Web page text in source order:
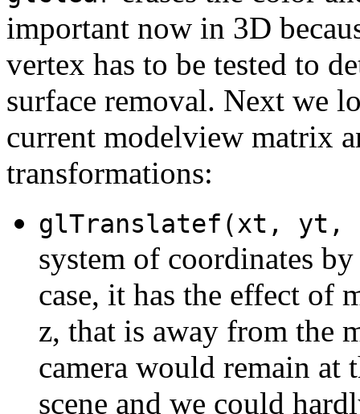
important now in 3D
vertex has to be tested to
surface removal. Next we
current modelview matrix
transformations:
glTranslatef(xt, yt,
system of coordinates
case, it has the effect of
z, that is away from the
camera would remain
scene and we could